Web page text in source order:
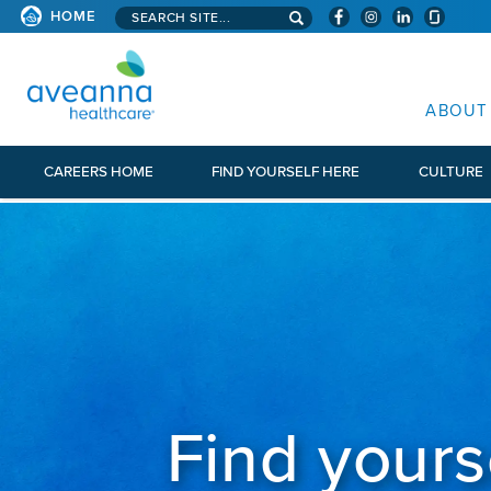
HOME Search aveanna.com
ABOUT
CAREERS HOME FIND YOURSELF HERE CULTURE
Find